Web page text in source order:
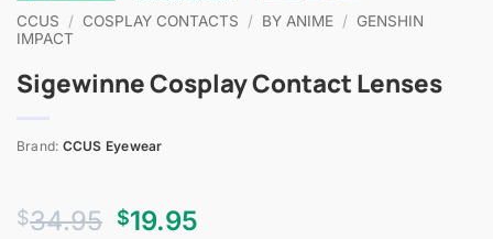
CCUS / COSPLAY CONTACTS / BY ANIME / GENSHIN
IMPACT
Sigewinne Cosplay Contact Lenses
Brand: CCUS Eyewear
$34.95 Original
$19.95